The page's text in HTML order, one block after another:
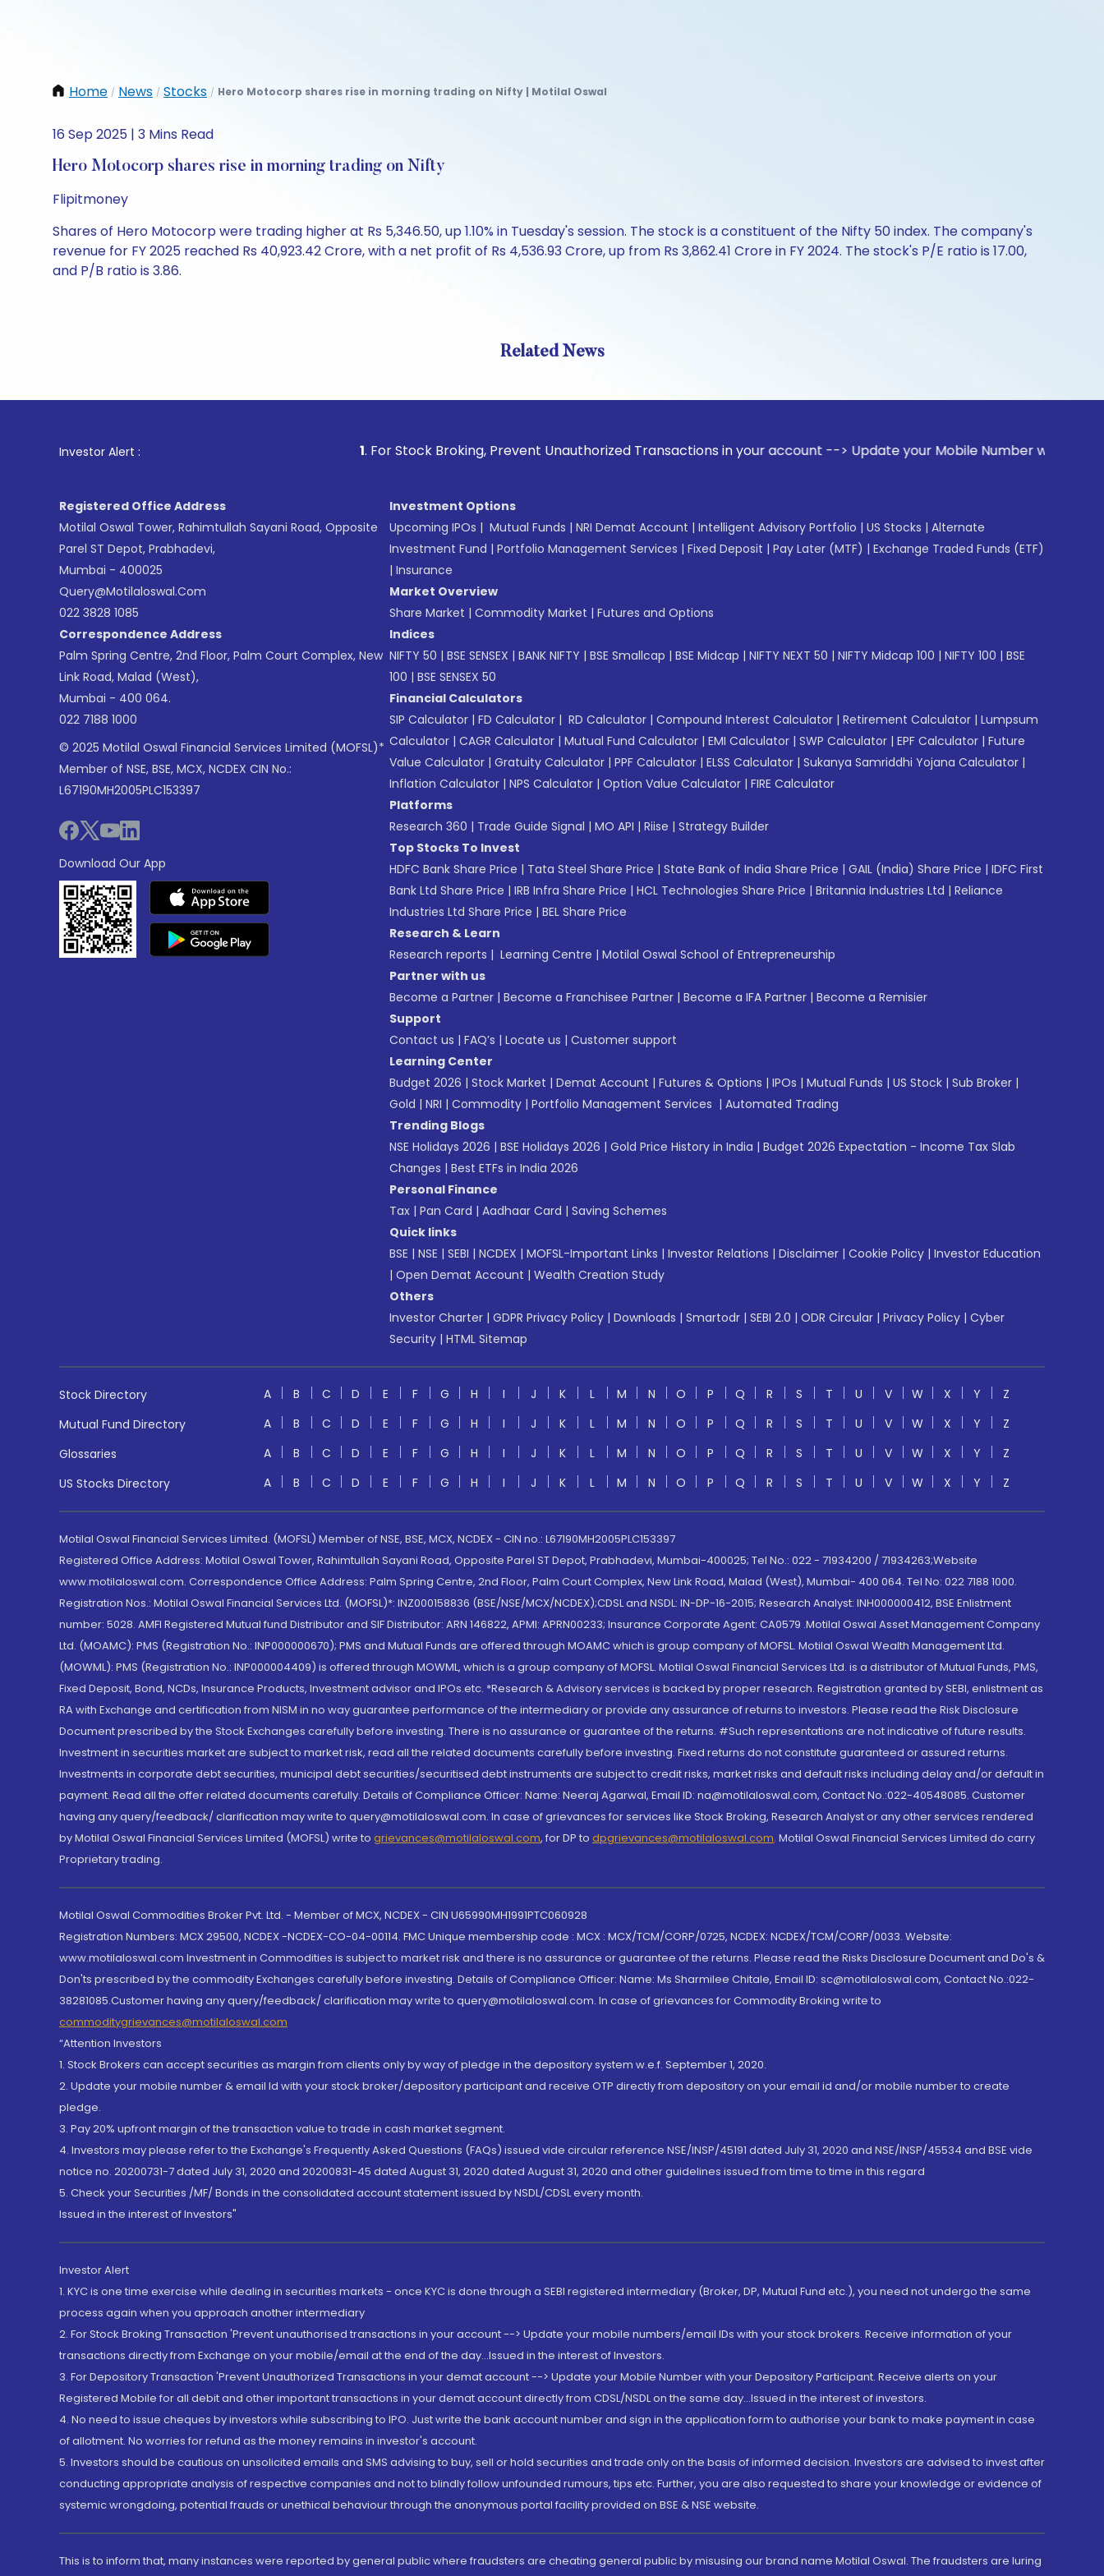
Home / News / Stocks / Hero Motocorp shares rise in morning trading on Nifty | Motilal Oswal
16 Sep 2025 | 3 Mins Read
Hero Motocorp shares rise in morning trading on Nifty
Flipitmoney
Shares of Hero Motocorp were trading higher at Rs 5,346.50, up 1.10% in Tuesday's session. The stock is a constituent of the Nifty 50 index. The company's
revenue for FY 2025 reached Rs 40,923.42 Crore, with a net profit of Rs 4,536.93 Crore, up from Rs 3,862.41 Crore in FY 2024. The stock's P/E ratio is 17.00,
and P/B ratio is 3.86.
Related News
Investor Alert : . For Stock Broking, Prevent Unauthorized Transactions in your account --> Update your Mobile Number with your Stock
Registered Office Address
Motilal Oswal Tower, Rahimtullah Sayani Road, Opposite
Parel ST Depot, Prabhadevi,
Mumbai - 400025
Query@motilaloswal.com
022 3828 1085
Correspondence Address
Palm Spring Centre, 2nd Floor, Palm Court Complex, New
Link Road, Malad (West),
Mumbai - 400 064.
022 7188 1000
© 2025 Motilal Oswal Financial Services Limited (MOFSL)*
Member of NSE, BSE, MCX, NCDEX CIN No.:
L67190MH2005PLC153397
Download Our App
Investment Options
Upcoming IPOs | Mutual Funds | NRI Demat Account | Intelligent Advisory Portfolio | US Stocks | Alternate
Investment Fund | Portfolio Management Services | Fixed Deposit | Pay Later (MTF) | Exchange Traded Funds (ETF)
| Insurance
Market Overview
Share Market | Commodity Market | Futures and Options
Indices
NIFTY 50 | BSE SENSEX | BANK NIFTY | BSE Smallcap | BSE Midcap | NIFTY NEXT 50 | NIFTY Midcap 100 | NIFTY 100 | BSE
100 | BSE SENSEX 50
Financial Calculators
SIP Calculator | FD Calculator | RD Calculator | Compound Interest Calculator | Retirement Calculator | Lumpsum
Calculator | CAGR Calculator | Mutual Fund Calculator | EMI Calculator | SWP Calculator | EPF Calculator | Future
Value Calculator | Gratuity Calculator | PPF Calculator | ELSS Calculator | Sukanya Samriddhi Yojana Calculator |
Inflation Calculator | NPS Calculator | Option Value Calculator | FIRE Calculator
Platforms
Research 360 | Trade Guide Signal | MO API | Riise | Strategy Builder
Top Stocks To Invest
HDFC Bank Share Price | Tata Steel Share Price | State Bank of India Share Price | GAIL (India) Share Price | IDFC First
Bank Ltd Share Price | IRB Infra Share Price | HCL Technologies Share Price | Britannia Industries Ltd | Reliance
Industries Ltd Share Price | BEL Share Price
Research & Learn
Research reports | Learning Centre | Motilal Oswal School of Entrepreneurship
Partner with us
Become a Partner | Become a Franchisee Partner | Become a IFA Partner | Become a Remisier
Support
Contact us | FAQ’s | Locate us | Customer support
Learning Center
Budget 2026 | Stock Market | Demat Account | Futures & Options | IPOs | Mutual Funds | US Stock | Sub Broker |
Gold | NRI | Commodity | Portfolio Management Services | Automated Trading
Trending Blogs
NSE Holidays 2026 | BSE Holidays 2026 | Gold Price History in India | Budget 2026 Expectation - Income Tax Slab
Changes | Best ETFs in India 2026
Personal Finance
Tax | Pan Card | Aadhaar Card | Saving Schemes
Quick links
BSE | NSE | SEBI | NCDEX | MOFSL-Important Links | Investor Relations | Disclaimer | Cookie Policy | Investor Education
| Open Demat Account | Wealth Creation Study
Others
Investor Charter | GDPR Privacy Policy | Downloads | Smartodr | SEBI 2.0 | ODR Circular | Privacy Policy | Cyber
Security | HTML Sitemap
Stock Directory A B C D E F G H I J K L M N O P Q R S T U V W X Y
Z
Mutual Fund Directory
A B C D E F G H I J K L M N O P Q R S T U V W X Y
Z
Glossaries
A B C D E F G H I J K L M N O P Q R S T U V W X Y
Z
US Stocks Directory
A B C D E F G H I J K L M N O P Q R S T U V W X Y Z
Motilal Oswal Financial Services Limited. (MOFSL) Member of NSE, BSE, MCX, NCDEX - CIN no.: L67190MH2005PLC153397
Registered Office Address: Motilal Oswal Tower, Rahimtullah Sayani Road, Opposite Parel ST Depot, Prabhadevi, Mumbai-400025; Tel No.: 022 - 71934200 / 71934263;Website
www.motilaloswal.com. Correspondence Office Address: Palm Spring Centre, 2nd Floor, Palm Court Complex, New Link Road, Malad (West), Mumbai- 400 064. Tel No: 022 7188 1000.
Registration Nos.: Motilal Oswal Financial Services Ltd. (MOFSL)*: INZ000158836 (BSE/NSE/MCX/NCDEX);CDSL and NSDL: IN-DP-16-2015; Research Analyst: INH000000412, BSE Enlistment
number: 5028. AMFI Registered Mutual fund Distributor and SIF Distributor: ARN 146822, APMI: APRN00233; Insurance Corporate Agent: CA0579 .Motilal Oswal Asset Management Company
Ltd. (MOAMC): PMS (Registration No.: INP000000670); PMS and Mutual Funds are offered through MOAMC which is group company of MOFSL. Motilal Oswal Wealth Management Ltd.
(MOWML): PMS (Registration No.: INP000004409) is offered through MOWML, which is a group company of MOFSL. Motilal Oswal Financial Services Ltd. is a distributor of Mutual Funds, PMS,
Fixed Deposit, Bond, NCDs, Insurance Products, Investment advisor and IPOs.etc. *Research & Advisory services is backed by proper research. Registration granted by SEBI, enlistment as
RA with Exchange and certification from NISM in no way guarantee performance of the intermediary or provide any assurance of returns to investors. Please read the Risk Disclosure
Document prescribed by the Stock Exchanges carefully before investing. There is no assurance or guarantee of the returns. #Such representations are not indicative of future results.
Investment in securities market are subject to market risk, read all the related documents carefully before investing. Fixed returns do not constitute guaranteed or assured returns.
Investments in corporate debt securities, municipal debt securities/securitised debt instruments are subject to credit risks, market risks and default risks including delay and/or default in
payment. Read all the offer related documents carefully. Details of Compliance Officer: Name: Neeraj Agarwal, Email ID: na@motilaloswal.com, Contact No.:022-40548085. Customer
having any query/feedback/ clarification may write to query@motilaloswal.com. In case of grievances for services like Stock Broking, Research Analyst or any other services rendered
by Motilal Oswal Financial Services Limited (MOFSL) write to grievances@motilaloswal.com, for DP to dpgrievances@motilaloswal.com, Motilal Oswal Financial Services Limited do carry
Proprietary trading.
Motilal Oswal Commodities Broker Pvt. Ltd. - Member of MCX, NCDEX - CIN U65990MH1991PTC060928
Registration Numbers: MCX 29500, NCDEX -NCDEX-CO-04-00114. FMC Unique membership code : MCX : MCX/TCM/CORP/0725, NCDEX: NCDEX/TCM/CORP/0033. Website:
www.motilaloswal.com Investment in Commodities is subject to market risk and there is no assurance or guarantee of the returns. Please read the Risks Disclosure Document and Do's &
Don'ts prescribed by the commodity Exchanges carefully before investing. Details of Compliance Officer: Name: Ms Sharmilee Chitale, Email ID: sc@motilaloswal.com, Contact No.:022-
38281085.Customer having any query/feedback/ clarification may write to query@motilaloswal.com. In case of grievances for Commodity Broking write to
commoditygrievances@motilaloswal.com
“Attention Investors
1. Stock Brokers can accept securities as margin from clients only by way of pledge in the depository system w.e.f. September 1, 2020.
2. Update your mobile number & email Id with your stock broker/depository participant and receive OTP directly from depository on your email id and/or mobile number to create
pledge.
3. Pay 20% upfront margin of the transaction value to trade in cash market segment.
4. Investors may please refer to the Exchange's Frequently Asked Questions (FAQs) issued vide circular reference NSE/INSP/45191 dated July 31, 2020 and NSE/INSP/45534 and BSE vide
notice no. 20200731-7 dated July 31, 2020 and 20200831-45 dated August 31, 2020 dated August 31, 2020 and other guidelines issued from time to time in this regard
5. Check your Securities /MF/ Bonds in the consolidated account statement issued by NSDL/CDSL every month.
Issued in the interest of Investors"
Investor Alert
1. KYC is one time exercise while dealing in securities markets - once KYC is done through a SEBI registered intermediary (Broker, DP, Mutual Fund etc.), you need not undergo the same
process again when you approach another intermediary
2. For Stock Broking Transaction 'Prevent unauthorised transactions in your account --> Update your mobile numbers/email IDs with your stock brokers. Receive information of your
transactions directly from Exchange on your mobile/email at the end of the day...Issued in the interest of Investors.
3. For Depository Transaction 'Prevent Unauthorized Transactions in your demat account --> Update your Mobile Number with your Depository Participant. Receive alerts on your
Registered Mobile for all debit and other important transactions in your demat account directly from CDSL/NSDL on the same day...Issued in the interest of investors.
4. No need to issue cheques by investors while subscribing to IPO. Just write the bank account number and sign in the application form to authorise your bank to make payment in case
of allotment. No worries for refund as the money remains in investor's account.
5. Investors should be cautious on unsolicited emails and SMS advising to buy, sell or hold securities and trade only on the basis of informed decision. Investors are advised to invest after
conducting appropriate analysis of respective companies and not to blindly follow unfounded rumours, tips etc. Further, you are also requested to share your knowledge or evidence of
systemic wrongdoing, potential frauds or unethical behaviour through the anonymous portal facility provided on BSE & NSE website.
This is to inform that, many instances were reported by general public where fraudsters are cheating general public by misusing our brand name Motilal Oswal. The fraudsters are luring